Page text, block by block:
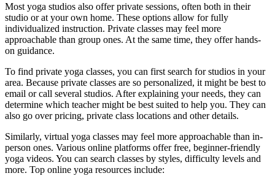
Most yoga studios also offer private sessions, often both in their
studio or at your own home. These options allow for fully
individualized instruction. Private classes may feel more
approachable than group ones. At the same time, they offer hands-
on guidance.
To find private yoga classes, you can first search for studios in your
area. Because private classes are so personalized, it might be best to
email or call several studios. After explaining your needs, they can
determine which teacher might be best suited to help you. They can
also go over pricing, private class locations and other details.
Similarly, virtual yoga classes may feel more approachable than in-
person ones. Various online platforms offer free, beginner-friendly
yoga videos. You can search classes by styles, difficulty levels and
more. Top online yoga resources include: